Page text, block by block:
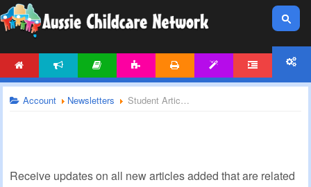
Account Newsletters Student Articles Newsletter
Receive updates on all new articles added that are related